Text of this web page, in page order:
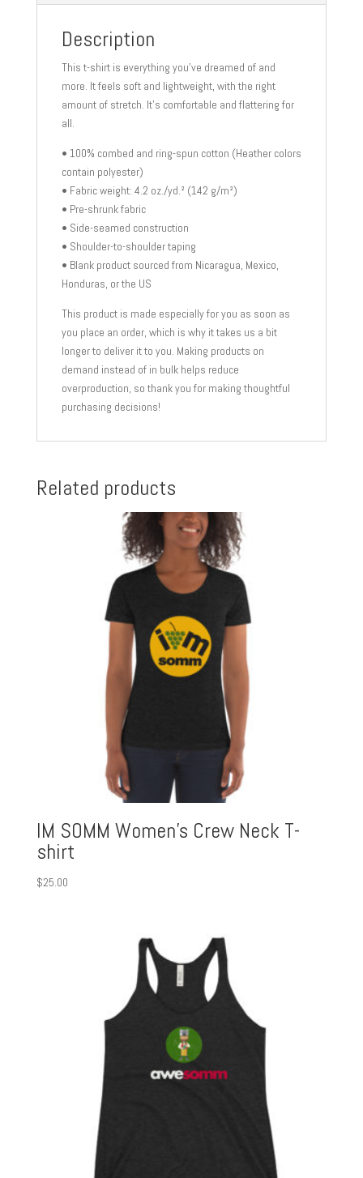
shirt
Description
This t-shirt is everything you’ve dreamed of and
more. It feels soft and lightweight, with the right
amount of stretch. It’s comfortable and flattering for
all.
• 100% combed and ring-spun cotton (Heather colors
contain polyester)
• Fabric weight: 4.2 oz./yd.² (142 g/m²)
• Pre-shrunk fabric
• Side-seamed construction
• Shoulder-to-shoulder taping
• Blank product sourced from Nicaragua, Mexico,
Honduras, or the US
This product is made especially for you as soon as
you place an order, which is why it takes us a bit
longer to deliver it to you. Making products on
demand instead of in bulk helps reduce
overproduction, so thank you for making thoughtful
purchasing decisions!
Related products
IM SOMM Women’s Crew Neck T-
shirt
$25.00